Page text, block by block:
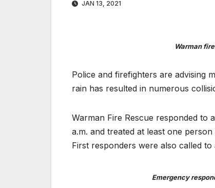
JAN 13, 2021
Warman
Police and firefighters are advising
rain has resulted in numerous
Warman Fire Rescue responded to
a.m. and treated at least one
First responders were also called
Emergency